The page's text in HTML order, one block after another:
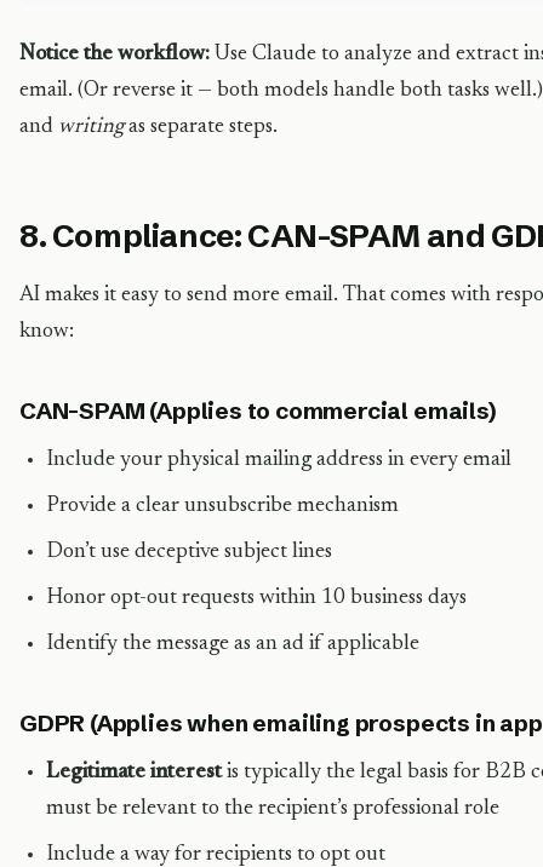
Notice the workflow: Use Claude to analyze and extract
email. (Or reverse it — both models handle both tasks
and writingas separate steps.
8. Compliance: CAN-SPAM and
AI makes it easy to send more email. That comes with
know:
CAN-SPAM (Applies to commercial emails)
Include your physical mailing address in every email
Provide a clear unsubscribe mechanism
Don’t use deceptive subject lines
Honor opt-out requests within 10 business days
Identify the message as an ad if applicable
GDPR (Applies when emailing prospects in
Legitimate interestis typically the legal basis for B2B
must be relevant to the recipient’s professional role
Include a way for recipients to opt out